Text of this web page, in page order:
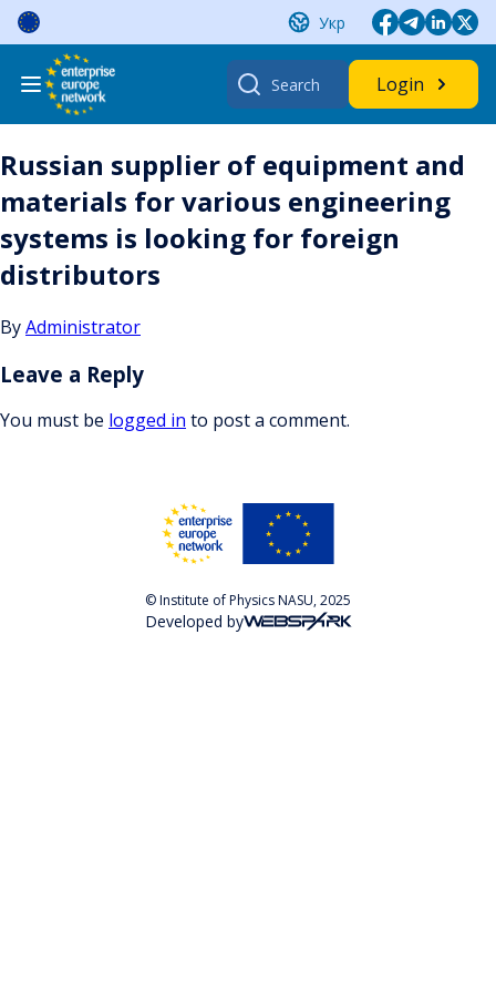
Skip
content
Укр
Search
for:
Login
Russian supplier of equipment and
materials for various engineering
systems is looking for foreign
distributors
ByAdministrator
Leave a Reply
You must be logged in to post a comment.
© Institute of Physics NASU, 2025
Developed by